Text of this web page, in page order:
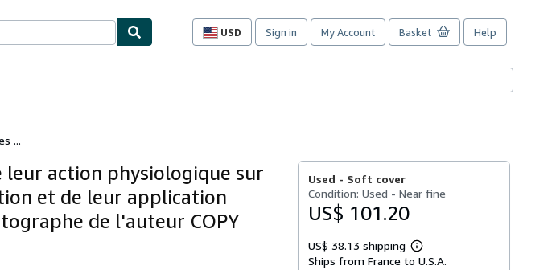
USD
Site
preferences
Sign in My Account Basket Help
...
leur action physiologique sur
et de leur application
de l'auteur COPY
Used - Soft cover
Condition: Used - Near fine
US$ 101.20
US$ 38.13 shipping
Learn
more
Ships from France to U.S.A.